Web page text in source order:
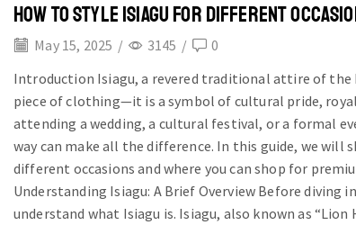
HOW TO STYLE ISIAGU FOR DIFFERENT
May 15, 2025 / 3145 /
0
Introduction Isiagu, a revered traditional attire of the
piece of clothing—it is a symbol of cultural pride,
attending a wedding, a cultural festival, or a formal
way can make all the difference. In this guide, we will
different occasions and where you can shop for
Understanding Isiagu: A Brief Overview Before
understand what Isiagu is. Isiagu, also known as “Lion